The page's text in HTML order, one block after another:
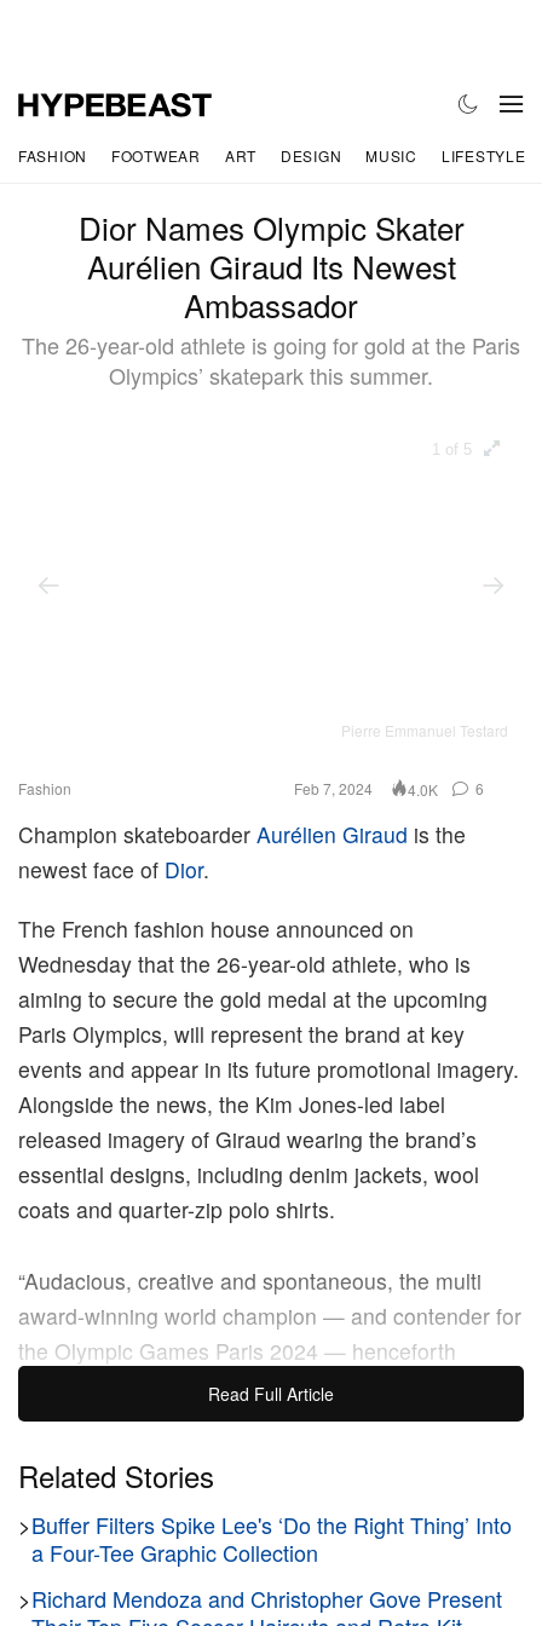
FASHION FOOTWEAR ART DESIGN MUSIC LIFESTYLE
Dior Names Olympic Skater
Aurélien Giraud Its Newest
Ambassador
The 26-year-old athlete is going for gold at the Paris
Olympics’ skatepark this summer.
1 of 5
Pierre Emmanuel Testard
Fashion Feb 7, 2024 4.0K 6
Champion skateboarder Aurélien Giraud is the
newest face of Dior.
The French fashion house announced on
Wednesday that the 26-year-old athlete, who is
aiming to secure the gold medal at the upcoming
Paris Olympics, will represent the brand at key
events and appear in its future promotional imagery.
Alongside the news, the Kim Jones-led label
released imagery of Giraud wearing the brand’s
essential designs, including denim jackets, wool
coats and quarter-zip polo shirts.
“Audacious, creative and spontaneous, the multi
award-winning world champion — and contender for
the Olympic Games Paris 2024 — henceforth
embodies the spirit of Dior style, where sportswear,
heritage and reinvention converge,” the brand wrote
From Lyon, Giraud is slated to compete at the Paris
Olympics on the French national team. He was
previously crowned
the world champion at the World
Read Full Article
Related Stories
>Buffer Filters Spike Lee's ‘Do the Right Thing’ Into
a Four-Tee Graphic Collection
>Richard Mendoza and Christopher Gove Present